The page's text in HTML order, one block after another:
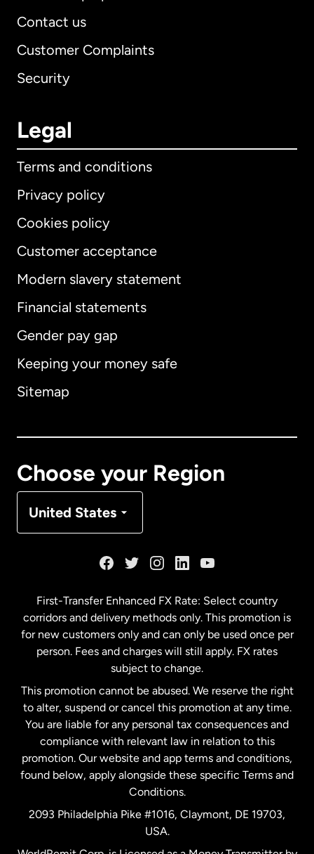
Contact us
Customer Complaints
Security
Legal
Terms and conditions
Privacy policy
Cookies policy
Customer acceptance
Modern slavery statement
Financial statements
Gender pay gap
Keeping your money safe
Sitemap
Choose your Region
United States
International English
Australia
Malaysia
Netherlands
New Zealand
Spain
United Kingdom
First-Transfer Enhanced FX Rate: Select country
corridors and delivery methods only. This promotion is
for new customers only and can only be used once per
person. Fees and charges will still apply. FX rates
subject to change.
This promotion cannot be abused. We reserve the right
to alter, suspend or cancel this promotion at any time.
You are liable for any personal tax consequences and
compliance with relevant law in relation to this
promotion. Our website and app terms and conditions,
found below, apply alongside these specific Terms and
Conditions.
2093 Philadelphia Pike #1016, Claymont, DE 19703,
USA.